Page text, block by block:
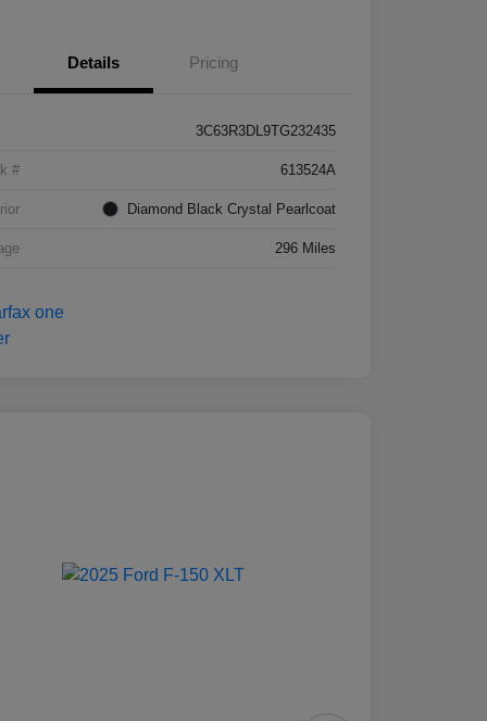
Details Pricing
3C63R3DL9TG232435
# 613524A
Diamond Black Crystal Pearlcoat
296 Miles